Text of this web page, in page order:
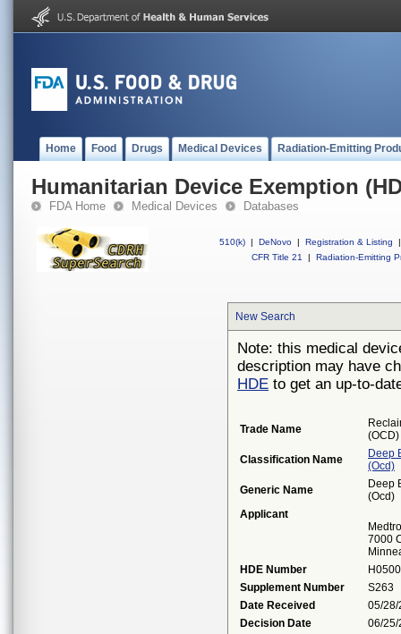
Home Food Drugs Medical Devices Radiation-Emitting
Humanitarian Device Exemption
FDA Home Medical Devices Databases
510(k) | DeNovo | Registration & Listing
|
CFR Title 21
| Radiation-Emitting
New Search
Note: this medical
description may have
HDE to get an up-to-
Trade Name
Classification Name
Deep
(ocd)
Generic Name
Deep
(ocd)
Applicant
7000
HDE Number
Supplement Number
S263
Date Received
05/28/
Decision Date
06/25/